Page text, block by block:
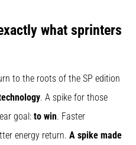
what sprinters
to the roots of the SP edition
. A spike for those
goal: to win. Faster
energy return. A spike made